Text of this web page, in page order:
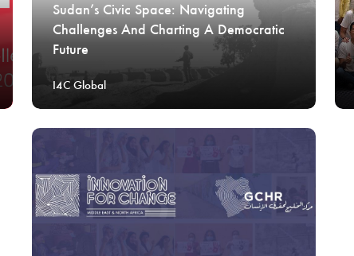
Sudan’s Civic Space: Navigating
Challenges And Charting A Democratic
Future
I4C Global